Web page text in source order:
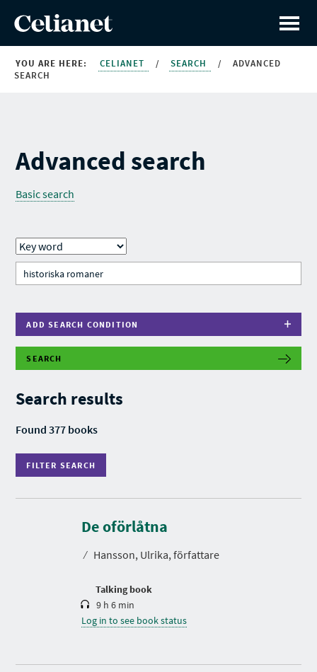
YOU ARE HERE: CELIANET / SEARCH /
ADVANCED
SEARCH
Advanced search
Basic search
ADD SEARCH CONDITION
SEARCH
Search results
Found 377 books
FILTER SEARCH
F
T
S
A
R
C
De oförlåtna
⁄ Hansson, Ulrika, författare
Talking book
D
r
a
i
9 h 6 min
Log in to see book status
D